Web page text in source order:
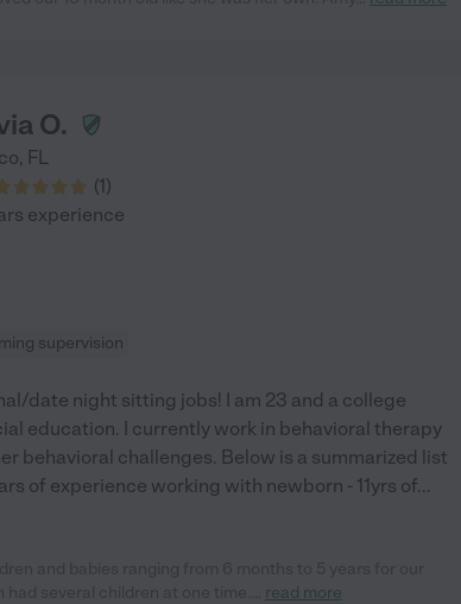
O.
, FL
(1)
experience
supervision
date night sitting jobs! I am 23 and a college
education. I currently work in behavioral therapy
behavioral challenges. Below is a summarized list
of experience working with newborn - 11yrs of...
read more